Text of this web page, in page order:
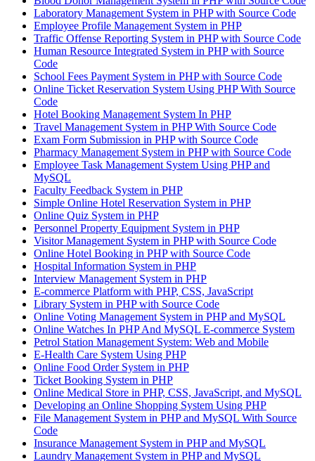
Laboratory Management System in PHP with Source Code
Employee Profile Management System in PHP
Traffic Offense Reporting System in PHP with Source Code
Human Resource Integrated System in PHP with Source
Code
School Fees Payment System in PHP with Source Code
Online Ticket Reservation System Using PHP With Source
Code
Hotel Booking Management System In PHP
Travel Management System in PHP With Source Code
Exam Form Submission in PHP with Source Code
Pharmacy Management System in PHP with Source Code
Employee Task Management System Using PHP and
MySQL
Faculty Feedback System in PHP
Simple Online Hotel Reservation System in PHP
Online Quiz System in PHP
Personnel Property Equipment System in PHP
Visitor Management System in PHP with Source Code
Online Hotel Booking in PHP with Source Code
Hospital Information System in PHP
Interview Management System in PHP
E-commerce Platform with PHP, CSS, JavaScript
Library System in PHP with Source Code
Online Voting Management System in PHP and MySQL
Online Watches In PHP And MySQL E-commerce System
Petrol Station Management System: Web and Mobile
E-Health Care System Using PHP
Online Food Order System in PHP
Ticket Booking System in PHP
Online Medical Store in PHP, CSS, JavaScript, and MySQL
Developing an Online Shopping System Using PHP
File Management System in PHP and MySQL With Source
Code
Insurance Management System in PHP and MySQL
Laundry Management System in PHP and MySQL